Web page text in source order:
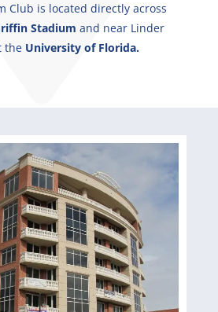
Club is located directly across
Stadium and near Linder
the University of Florida.